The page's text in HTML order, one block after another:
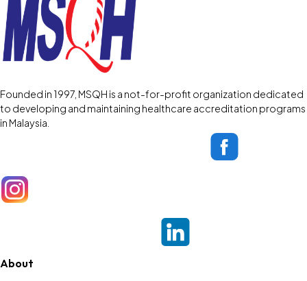
Founded in 1997, MSQH is a not-for-profit organization dedicated
to developing and maintaining healthcare accreditation programs
in Malaysia.
About